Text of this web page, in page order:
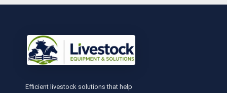
Efficient livestock solutions that help